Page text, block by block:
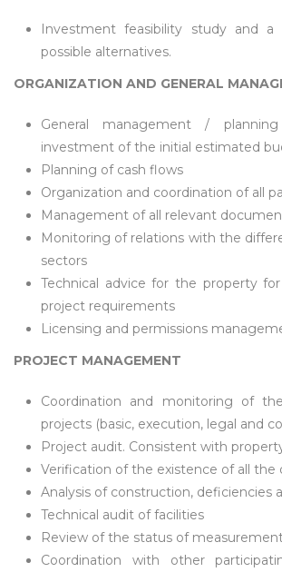
Investment feasibility study and a
possible alternatives.
ORGANIZATION AND GENERAL
General management /
investment of the initial estimated
Planning of cash flows
Organization and coordination of all
Management of all relevant
Monitoring of relations with the
sectors
Technical advice for the property
project requirements
Licensing and permissions
PROJECT MANAGEMENT
Coordination and monitoring of
projects (basic, execution, legal and
Project audit. Consistent with
Verification of the existence of all
Analysis of construction, deficiencies
Technical audit of facilities
Review of the status of
Coordination with other